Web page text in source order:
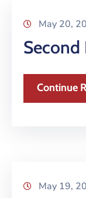
May 20,
Continue
May 19,